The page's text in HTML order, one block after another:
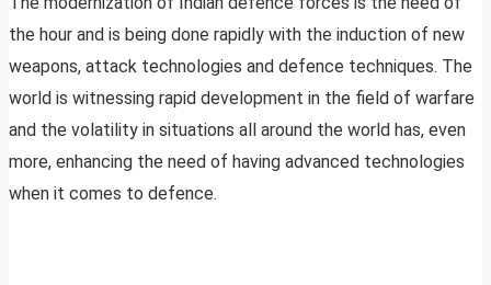
the hour and is being done rapidly with the induction of new
weapons, attack technologies and defence techniques. The
world is witnessing rapid development in the field of warfare
and the volatility in situations all around the world has, even
more, enhancing the need of having advanced technologies
when it comes to defence.